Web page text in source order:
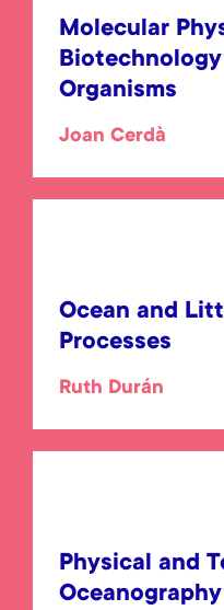
Molecular
Organisms
Joan Cerdà
Ocean and
Processes
Ruth Durán
Physical and
Oceanography